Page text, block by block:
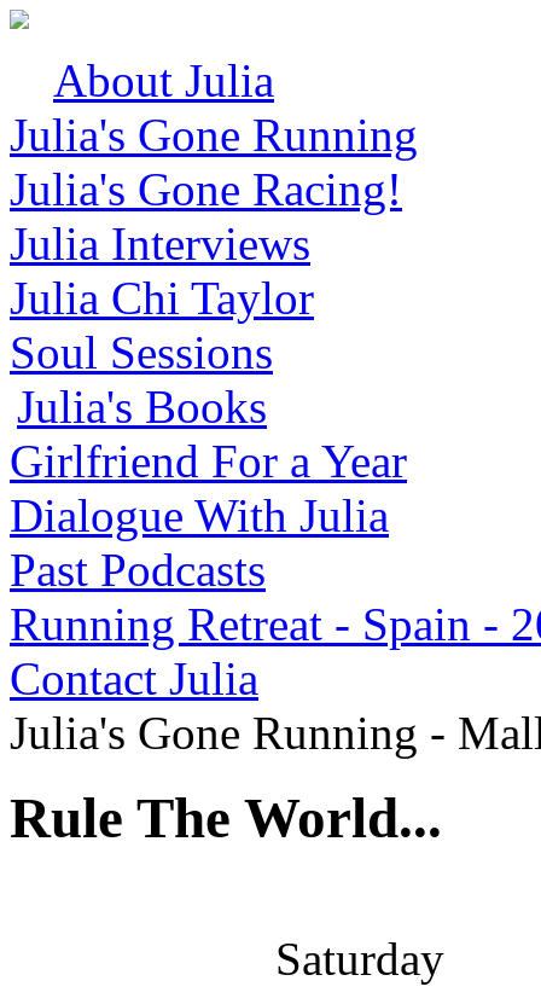
About Julia
Julia's Gone Running
Julia's Gone Racing!
Julia Interviews
Julia Chi Taylor
Soul Sessions
Julia's Books
Girlfriend For a Year
Dialogue With Julia
Past Podcasts
Running Retreat - Spain -
Contact Julia
Julia's Gone Running -
Rule The World...
Saturday